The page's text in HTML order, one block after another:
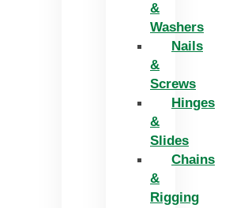
&
Washers
Nails
&
Screws
Hinges
&
Slides
Chains
&
Rigging